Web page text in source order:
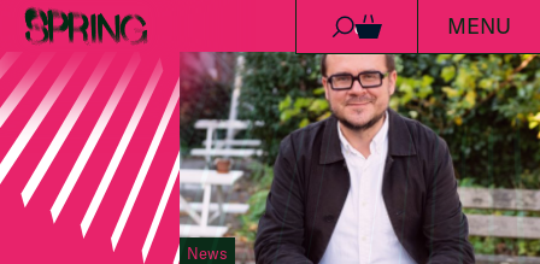
Skip to content
0 MENU
News